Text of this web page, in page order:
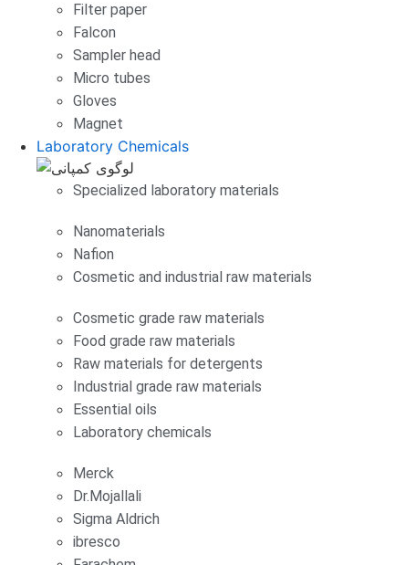
Filter paper
Falcon
Sampler head
Micro tubes
Gloves
Magnet
Laboratory Chemicals
Specialized laboratory materials
Nanomaterials
Nafion
Cosmetic and industrial raw materials
Cosmetic grade raw materials
Food grade raw materials
Raw materials for detergents
Industrial grade raw materials
Essential oils
Laboratory chemicals
Merck
Dr.Mojallali
Sigma Aldrich
ibresco